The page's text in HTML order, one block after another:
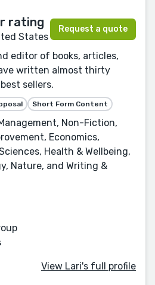
States
Request a quote
editor of books, articles,
written almost thirty
sellers.
Short Form Content
Non-Fiction,
Economics,
Health & Wellbeing,
Nature, and Writing &
View Lari's full profile